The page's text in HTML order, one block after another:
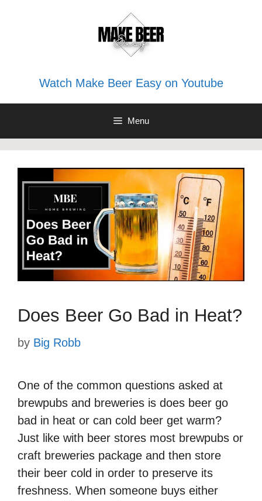
Watch Make Beer Easy on Youtube
Menu
Does Beer Go Bad in Heat?
by Big Robb
One of the common questions asked at
brewpubs and breweries is does beer go
bad in heat or can cold beer get warm?
Just like with beer stores most brewpubs or
craft breweries package and then store
their beer cold in order to preserve its
freshness. When someone buys either